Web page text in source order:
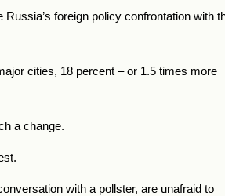
foreign policy confrontation with
cities, 18 percent – or 1.5 times more
a change.
with a pollster, are unafraid to